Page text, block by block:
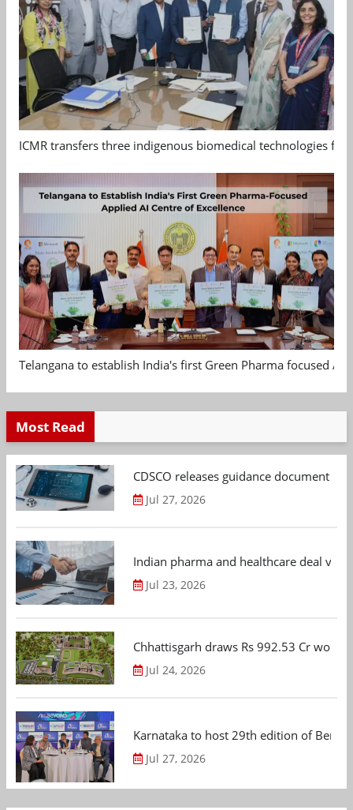
ICMR transfers three indigenous biomedical technologies
Telangana to establish India's first Green Pharma focused
Most Read
CDSCO releases guidance document
Jul 27, 2026
Indian pharma and healthcare deal
Jul 23, 2026
Chhattisgarh draws Rs 992.53 Cr
Jul 24, 2026
Karnataka to host 29th edition of
Jul 27, 2026